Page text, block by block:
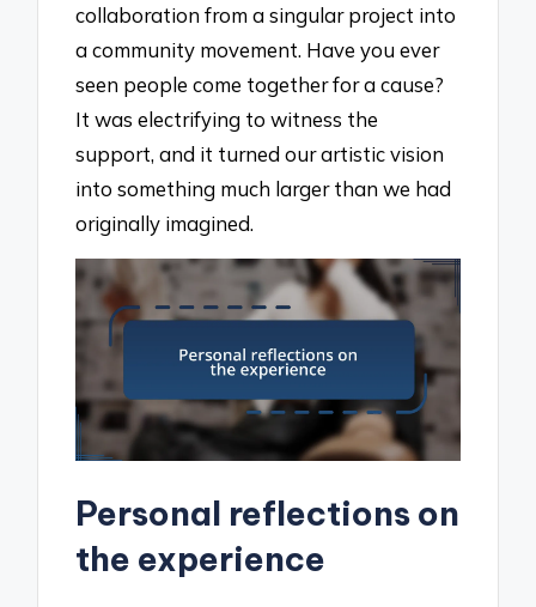
collaboration from a singular project into
a community movement. Have you ever
seen people come together for a cause?
It was electrifying to witness the
support, and it turned our artistic vision
into something much larger than we had
originally imagined.
Personal reflections on
the experience